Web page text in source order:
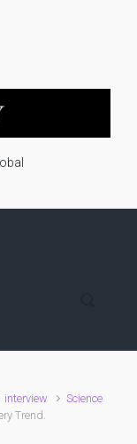
interview
Science
Trend.